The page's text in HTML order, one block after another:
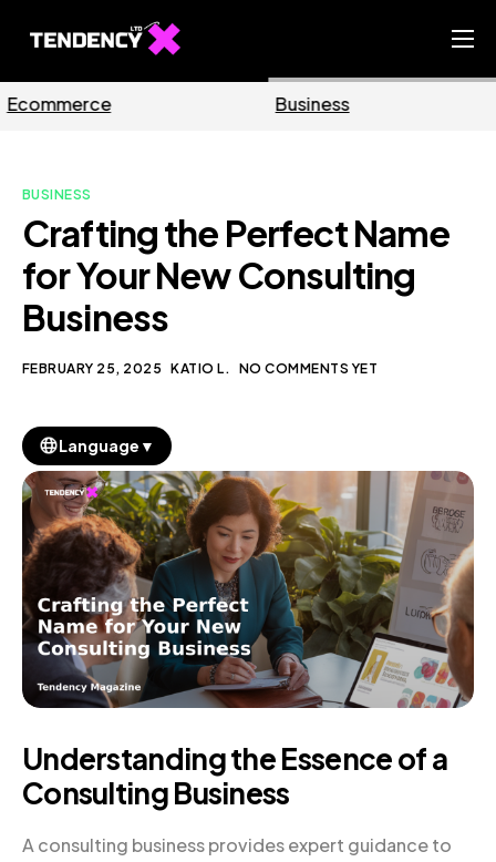
Ecommerce Team
Our Blog
EN
BUSINESS
Crafting the Perfect Name
for Your New Consulting
Business
FEBRUARY 25, 2025 KATIO L. NO COMMENTS YET
Language ▼
Understanding the Essence of a
Consulting Business
A consulting business provides expert guidance to